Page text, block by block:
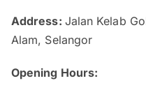
Address: Jalan Kelab
Alam, Selangor
Opening Hours: